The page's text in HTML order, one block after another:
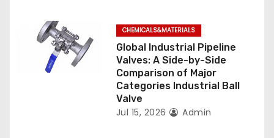
CHEMICALS&MATERIALS
Global Industrial Pipeline
Valves: A Side-by-Side
Comparison of Major
Categories Industrial Ball
Valve
Jul 15, 2026 Admin